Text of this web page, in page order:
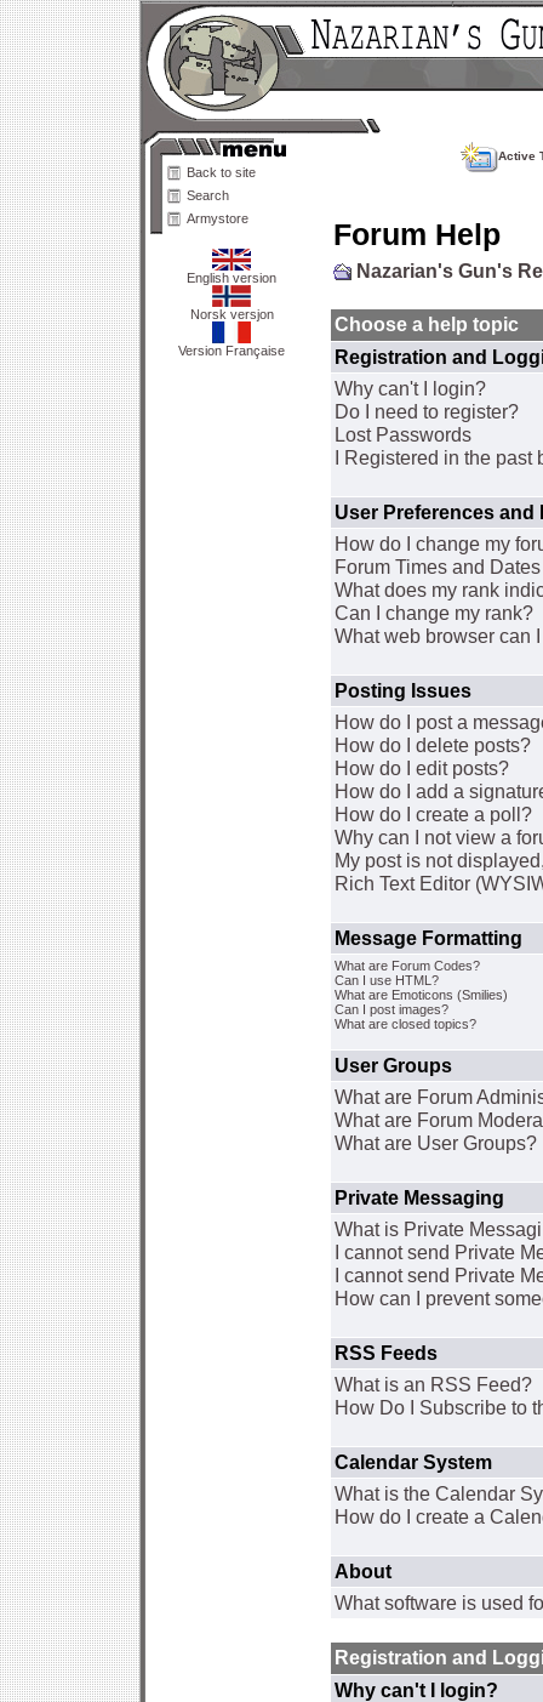
Back to site
Search
Armystore
English version
Norsk versjon
Version Française
Active
Forum Help
Nazarian's Gun's
Choose a help topic
Registration and
Why can't I login?
Do I need to register?
Lost Passwords
I Registered in the past
User Preferences and
How do I change my
Forum Times and
What does my rank
Can I change my rank?
What web browser can
Posting Issues
How do I post a
How do I delete posts?
How do I edit posts?
How do I add a
How do I create a poll?
Why can I not view a
My post is not
Rich Text Editor
Message Formatting
What are Forum Codes?
Can I use HTML?
What are Emoticons (Smilies)
Can I post images?
What are closed topics?
User Groups
What are Forum
What are Forum
What are User Groups?
Private Messaging
What is Private
I cannot send Private
I cannot send Private
How can I prevent
RSS Feeds
What is an RSS Feed?
How Do I Subscribe to
Calendar System
What is the Calendar
How do I create a
About
What software is used
Registration and
Why can't I login?